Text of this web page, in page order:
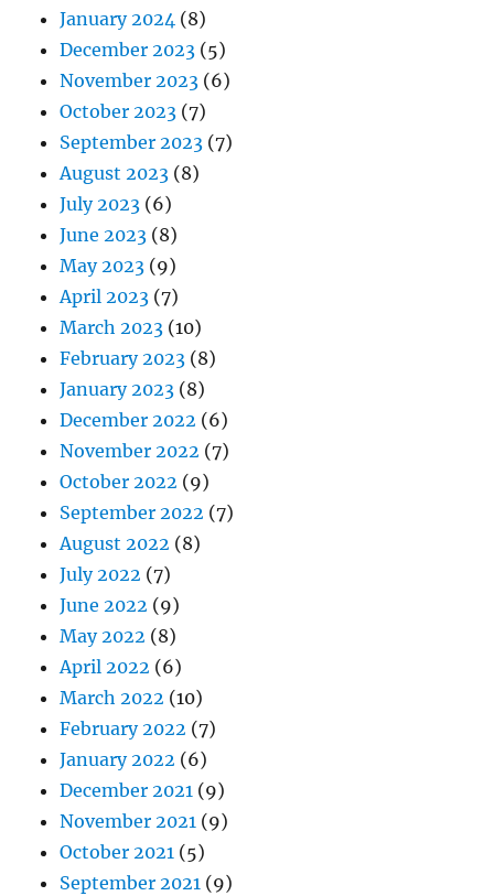
January 2024 (8)
December 2023 (5)
November 2023 (6)
October 2023 (7)
September 2023 (7)
August 2023 (8)
July 2023 (6)
June 2023 (8)
May 2023 (9)
April 2023 (7)
March 2023 (10)
February 2023 (8)
January 2023 (8)
December 2022 (6)
November 2022 (7)
October 2022 (9)
September 2022 (7)
August 2022 (8)
July 2022 (7)
June 2022 (9)
May 2022 (8)
April 2022 (6)
March 2022 (10)
February 2022 (7)
January 2022 (6)
December 2021 (9)
November 2021 (9)
October 2021 (5)
September 2021 (9)